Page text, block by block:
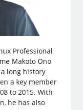
Professional
Makoto Ono
long history
a key member
to 2015. With
he has also